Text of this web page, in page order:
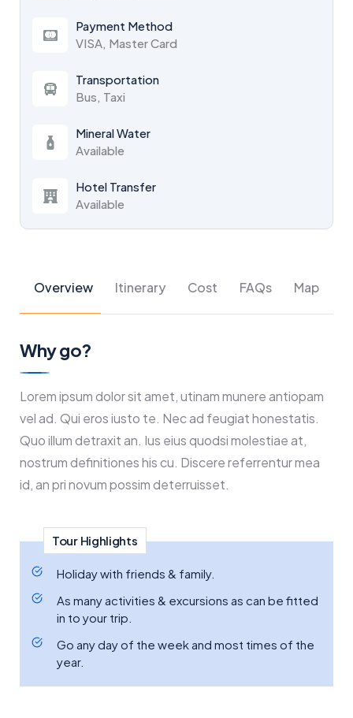
Payment Method
VISA, Master Card
Transportation
Bus, Taxi
Mineral Water
Available
Hotel Transfer
Available
Overview Itinerary Cost FAQs Map
Why go?
Lorem ipsum dolor sit amet, utinam munere antiopam
vel ad. Qui eros iusto te. Nec ad feugiat honestatis.
Quo illum detraxit an. Ius eius quodsi molestiae at,
nostrum definitiones his cu. Discere referrentur mea
id, an pri novum possim deterruisset.
Tour Highlights
Holiday with friends & family.
As many activities & excursions as can be fitted
in to your trip.
Go any day of the week and most times of the
year.